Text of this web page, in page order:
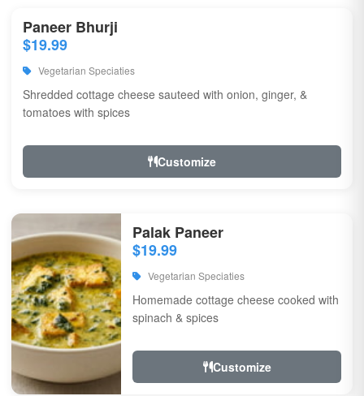
Paneer Bhurji
$19.99
Vegetarian Speciaties
Shredded cottage cheese sauteed with onion, ginger, &
tomatoes with spices
Customize
Palak Paneer
$19.99
Vegetarian Speciaties
Homemade cottage cheese cooked with
spinach & spices
Customize